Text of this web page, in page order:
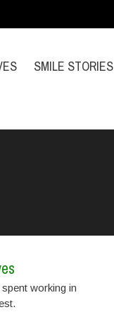
SMILE STORIES
working in